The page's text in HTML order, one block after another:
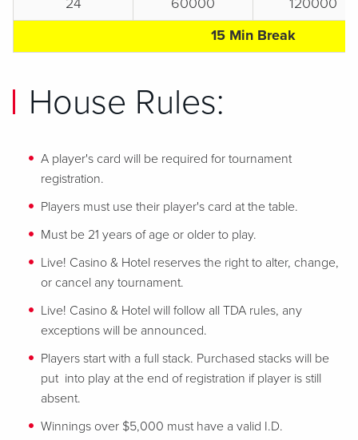
15 Min Break
House Rules:
A player's card will be required for tournament
registration.
Players must use their player's card at the table.
Must be 21 years of age or older to play.
Live! Casino & Hotel reserves the right to alter, change,
or cancel any tournament.
Live! Casino & Hotel will follow all TDA rules, any
exceptions will be announced.
Players start with a full stack. Purchased stacks will be
put into play at the end of registration if player is still
absent.
Winnings over $5,000 must have a valid I.D.